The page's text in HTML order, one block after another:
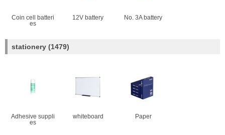
Coin cell batteri
es
12V battery No. 3A battery
stationery (1479)
Adhesive suppli
es
whiteboard Paper